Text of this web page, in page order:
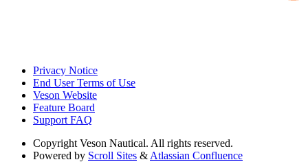
Privacy Notice
End User Terms of Use
Veson Website
Feature Board
Support FAQ
Copyright Veson Nautical. All rights reserved.
Powered by Scroll Sites & Atlassian Confluence